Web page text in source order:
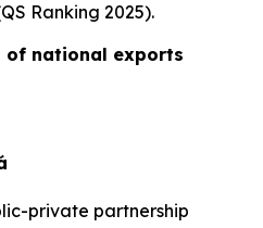
Ranking 2025).
of national exports
private partnership